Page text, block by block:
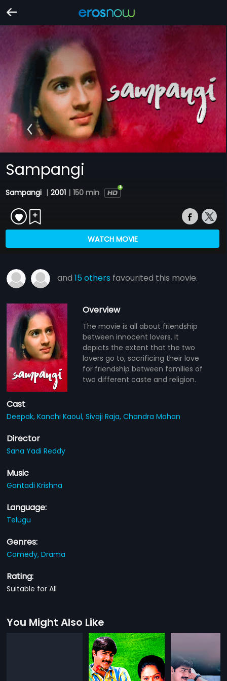
Sampangi
Sampangi | 2001 | 150 min
WATCH MOVIE
and15 others favourited this movie.
Overview
The movie is all about friendship
between innocent lovers. It
depicts the extent that the two
lovers go to, sacrificing their love
for friendship between families of
two different caste and religion.
Cast
Deepak,Kanchi Kaoul,Sivaji Raja,Chandra Mohan
Director
Sana Yadi Reddy
Music
Gantadi Krishna
Language:
Telugu
Genres:
Comedy,Drama
Rating:
Suitable for All
You Might Also Like